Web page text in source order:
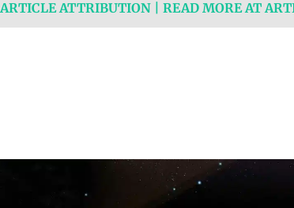
ARTICLE ATTRIBUTION | READ MORE AT